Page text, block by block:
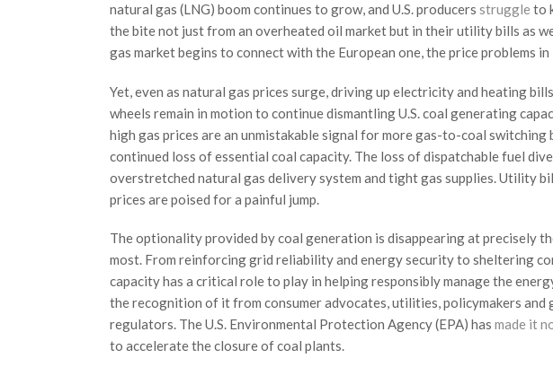
natural gas (LNG) boom continues to grow, and U.S. producers struggle to
the bite not just from an overheated oil market but in their utility bills as
gas market begins to connect with the European one, the price problems
Yet, even as natural gas prices surge, driving up electricity and heating
wheels remain in motion to continue dismantling U.S. coal generating
high gas prices are an unmistakable signal for more gas-to-coal switching
continued loss of essential coal capacity. The loss of dispatchable fuel
overstretched natural gas delivery system and tight gas supplies. Utility
prices are poised for a painful jump.
The optionality provided by coal generation is disappearing at precisely
most. From reinforcing grid reliability and energy security to sheltering
capacity has a critical role to play in helping responsibly manage the
the recognition of it from consumer advocates, utilities, policymakers
regulators. The U.S. Environmental Protection Agency (EPA) has made it
to accelerate the closure of coal plants.